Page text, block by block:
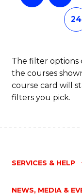
24
The filter options
the courses
course card will
filters you pick.
SERVICES & HELP
NEWS, MEDIA &